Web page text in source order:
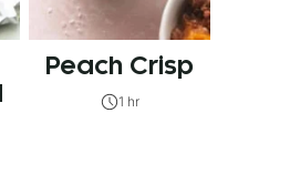
Peach Crisp
1 hr